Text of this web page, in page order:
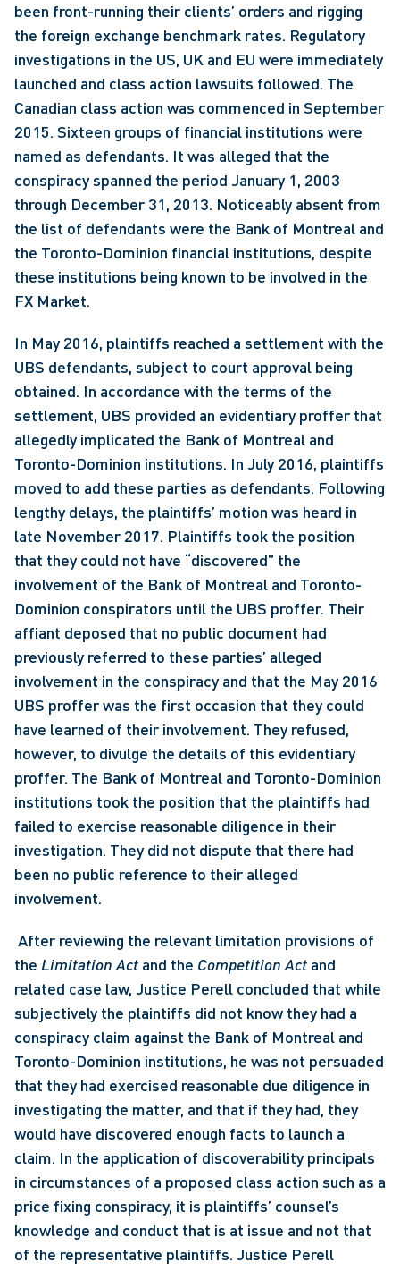
been front-running their clients’ orders and rigging
the foreign exchange benchmark rates. Regulatory
investigations in the US, UK and EU were immediately
launched and class action lawsuits followed. The
Canadian class action was commenced in September
2015. Sixteen groups of financial institutions were
named as defendants. It was alleged that the
conspiracy spanned the period January 1, 2003
through December 31, 2013. Noticeably absent from
the list of defendants were the Bank of Montreal and
the Toronto-Dominion financial institutions, despite
these institutions being known to be involved in the
FX Market.
In May 2016, plaintiffs reached a settlement with the
UBS defendants, subject to court approval being
obtained. In accordance with the terms of the
settlement, UBS provided an evidentiary proffer that
allegedly implicated the Bank of Montreal and
Toronto-Dominion institutions. In July 2016, plaintiffs
moved to add these parties as defendants. Following
lengthy delays, the plaintiffs’ motion was heard in
late November 2017. Plaintiffs took the position
that they could not have “discovered” the
involvement of the Bank of Montreal and Toronto-
Dominion conspirators until the UBS proffer. Their
affiant deposed that no public document had
previously referred to these parties’ alleged
involvement in the conspiracy and that the May 2016
UBS proffer was the first occasion that they could
have learned of their involvement. They refused,
however, to divulge the details of this evidentiary
proffer. The Bank of Montreal and Toronto-Dominion
institutions took the position that the plaintiffs had
failed to exercise reasonable diligence in their
investigation. They did not dispute that there had
been no public reference to their alleged
involvement.
the Limitation Act and the Competition Act and
related case law, Justice Perell concluded that while
subjectively the plaintiffs did not know they had a
conspiracy claim against the Bank of Montreal and
Toronto-Dominion institutions, he was not persuaded
that they had exercised reasonable due diligence in
investigating the matter, and that if they had, they
would have discovered enough facts to launch a
claim. In the application of discoverability principals
in circumstances of a proposed class action such as a
price fixing conspiracy, it is plaintiffs’ counsel’s
knowledge and conduct that is at issue and not that
of the representative plaintiffs. Justice Perell